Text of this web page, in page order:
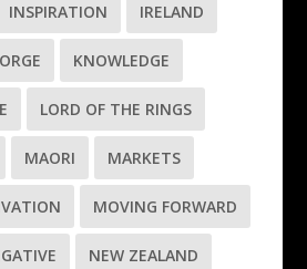
INSPIRATION IRELAND
KNOWLEDGE
LORD OF THE RINGS
MAORI MARKETS
MOVING FORWARD
NEW ZEALAND